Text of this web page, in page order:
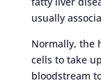
usually
Normally, the
cells to take
bloodstream